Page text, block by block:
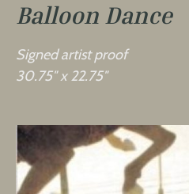
Balloon Dance
Signed artist proof
30.75″ x 22.75″